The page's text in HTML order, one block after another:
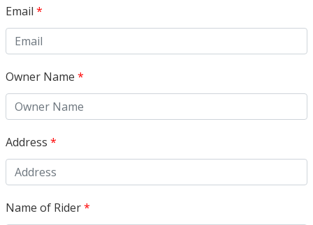
Email *
Owner Name *
Address *
Name of Rider*